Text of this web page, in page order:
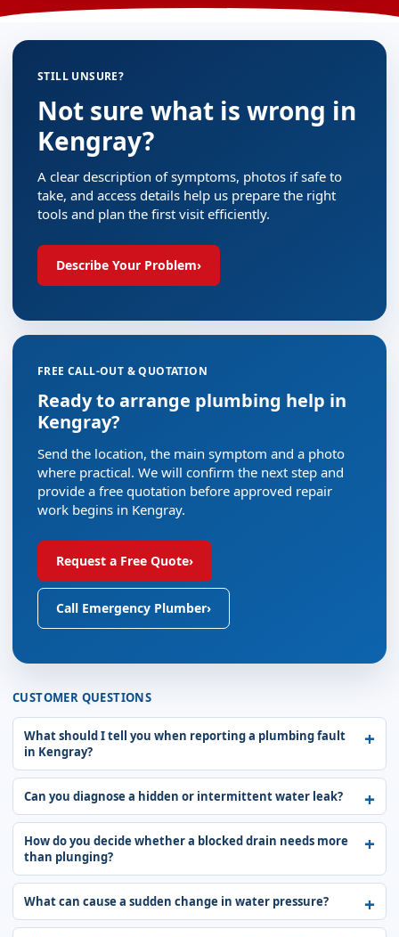
STILL UNSURE?
Not sure what is wrong in
Kengray?
A clear description of symptoms, photos if safe to
take, and access details help us prepare the right
tools and plan the first visit efficiently.
Describe Your Problem›
FREE CALL-OUT & QUOTATION
Ready to arrange plumbing help in
Kengray?
Send the location, the main symptom and a photo
where practical. We will confirm the next step and
provide a free quotation before approved repair
work begins in Kengray.
Request a Free Quote›
Call Emergency Plumber›
CUSTOMER QUESTIONS
What should I tell you when reporting a plumbing fault
in Kengray?
Can you diagnose a hidden or intermittent water leak?
How do you decide whether a blocked drain needs more
than plunging?
What can cause a sudden change in water pressure?